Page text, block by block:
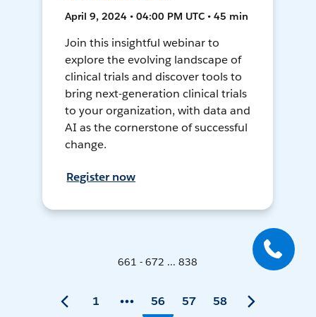
April 9, 2024 • 04:00 PM UTC • 45 min
Join this insightful webinar to
explore the evolving landscape of
clinical trials and discover tools to
bring next-generation clinical trials
to your organization, with data and
AI as the cornerstone of successful
change.
Register now
661 - 672 ... 838
1 56 57 58